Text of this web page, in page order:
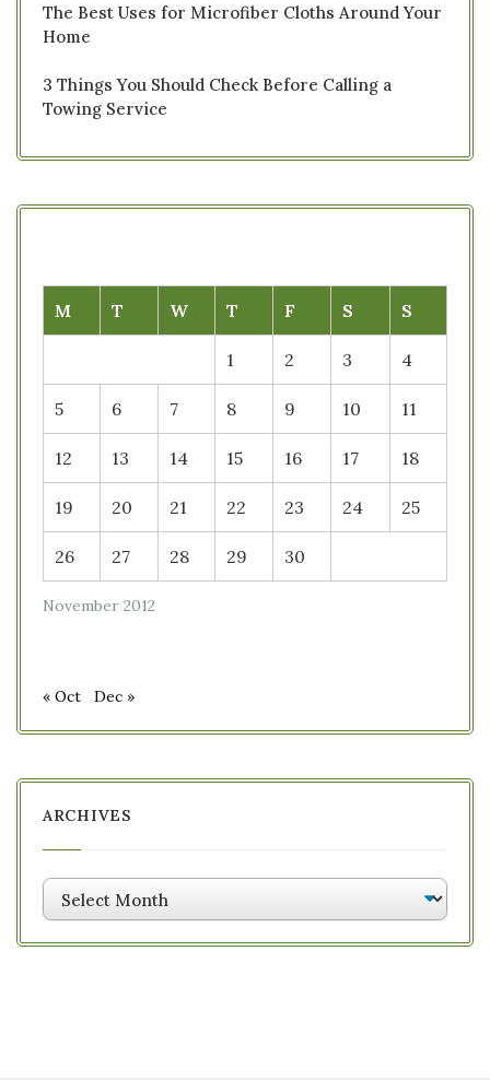
The Best Uses for Microfiber Cloths Around Your
Home
3 Things You Should Check Before Calling a
Towing Service
November 2012
M T W T F S S
1 2 3 4
5 6 7 8 9 10 11
12 13 14 15 16 17 18
19 20 21 22 23 24 25
26 27 28 29 30
« Oct Dec »
ARCHIVES
Archives